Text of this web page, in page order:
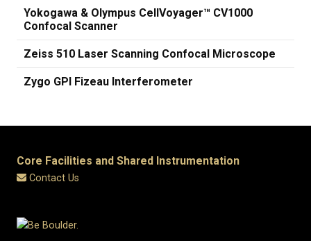
Yokogawa & Olympus CellVoyager™ CV1000
Confocal Scanner
Zeiss 510 Laser Scanning Confocal Microscope
Zygo GPI Fizeau Interferometer
Core Facilities and Shared Instrumentation
Contact Us